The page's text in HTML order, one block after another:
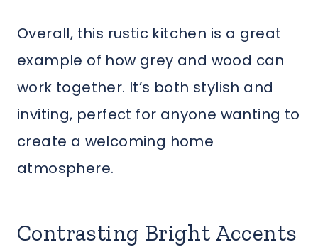
Overall, this rustic kitchen is a great
example of how grey and wood can
work together. It’s both stylish and
inviting, perfect for anyone wanting to
create a welcoming home
atmosphere.
Contrasting Bright Accents